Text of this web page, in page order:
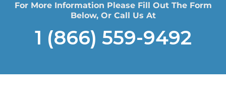
For More Information Please Fill Out The Form
Below, Or Call Us At
1 (866) 559-9492